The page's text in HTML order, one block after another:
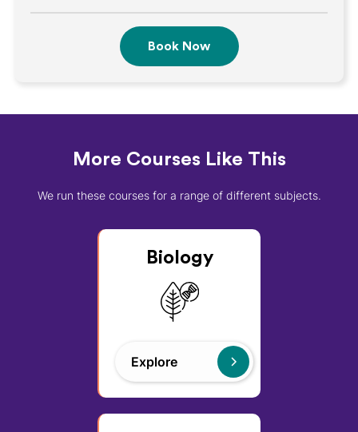
More Courses Like This
We run these courses for a range of different subjects.
Biology
Explore